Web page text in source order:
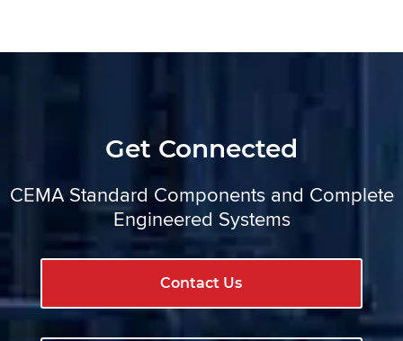
Get Connected
CEMA Standard Components and Complete
Engineered Systems
Contact Us